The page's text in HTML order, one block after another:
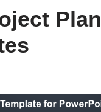
Plan